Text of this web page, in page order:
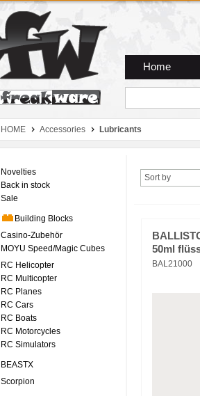
Home
HOME Accessories Lubricants
Novelties
Back in stock
Sale
Building Blocks
Casino-Zubehör
MOYU Speed/Magic Cubes
RC Helicopter
RC Multicopter
RC Planes
RC Cars
RC Boats
RC Motorcycles
RC Simulators
BEASTX
Scorpion
Sort by
50ml
BAL21000